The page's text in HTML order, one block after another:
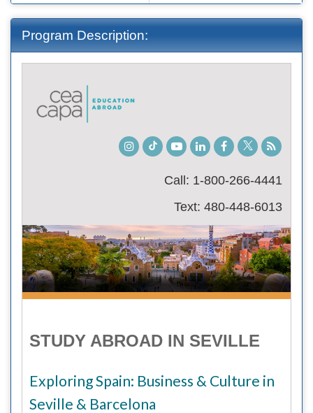
Program Description:
Instagram
TikTokYoutubeLinkedInFacebook
TwitterStudent
Blog
Call: 1-800-266-4441
Text: 480-448-6013
STUDY ABROAD IN SEVILLE
Exploring Spain: Business & Culture in
Seville & Barcelona